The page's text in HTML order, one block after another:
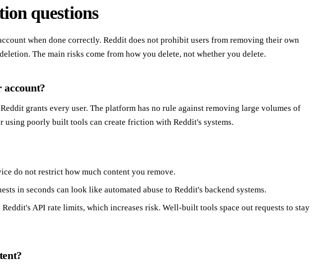
questions
when done correctly. Reddit does not prohibit users from removing their own
The main risks come from how you delete, not whether you delete.
account?
grants every user. The platform has no rule against removing large volumes of
poorly built tools can create friction with Reddit's systems.
do not restrict how much content you remove.
in seconds can look like automated abuse to Reddit's backend systems.
API rate limits, which increases risk. Well-built tools space out requests to stay